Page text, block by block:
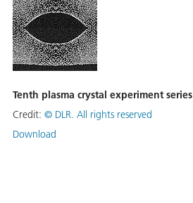
Tenth plasma crystal experiment
Credit: © DLR. All rights reserved
Download